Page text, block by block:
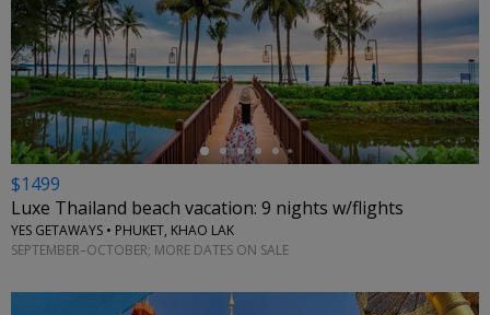
←
$1499
Luxe Thailand beach vacation: 9 nights w/flights
YES GETAWAYS • PHUKET, KHAO LAK
SEPTEMBER–OCTOBER; MORE DATES ON SALE